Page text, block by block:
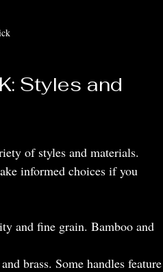
Styles and
of styles and materials.
informed choices if you
and fine grain. Bamboo and
brass. Some handles feature